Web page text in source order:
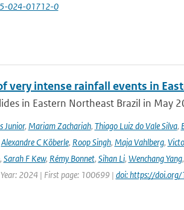
024-01712-0
very intense rainfall events in
in Eastern Northeast Brazil in May
Junior, Mariam Zachariah, Thiago Luiz do Vale Silva,
Alexandre C Köberle, Roop Singh, Maja Vahlberg,
, Sarah F Kew, Rémy Bonnet, Sihan Li, Wenchang Yang,
2024 | First page: 100699 | doi: https://